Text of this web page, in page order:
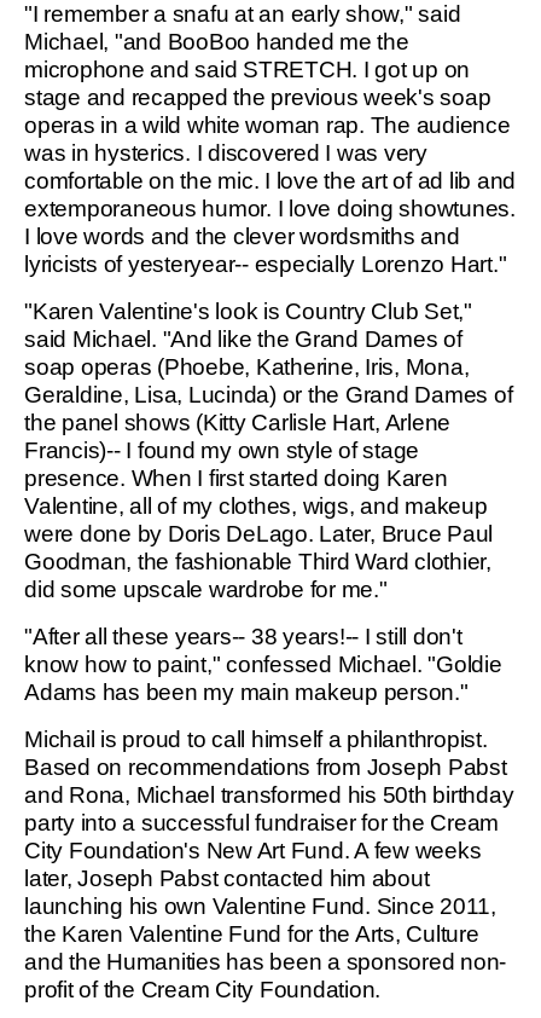
"I remember a snafu at an early show," said
Michael, "and BooBoo handed me the
microphone and said STRETCH. I got up on
stage and recapped the previous week's soap
operas in a wild white woman rap. The audience
was in hysterics. I discovered I was very
comfortable on the mic. I love the art of ad lib and
extemporaneous humor. I love doing showtunes.
I love words and the clever wordsmiths and
lyricists of yesteryear-- especially Lorenzo Hart."
"Karen Valentine's look is Country Club Set,"
said Michael. "And like the Grand Dames of
soap operas (Phoebe, Katherine, Iris, Mona,
Geraldine, Lisa, Lucinda) or the Grand Dames of
the panel shows (Kitty Carlisle Hart, Arlene
Francis)-- I found my own style of stage
presence. When I first started doing Karen
Valentine, all of my clothes, wigs, and makeup
were done by Doris DeLago. Later, Bruce Paul
Goodman, the fashionable Third Ward clothier,
did some upscale wardrobe for me."
"After all these years-- 38 years!-- I still don't
know how to paint," confessed Michael. "Goldie
Adams has been my main makeup person."
Michail is proud to call himself a philanthropist.
Based on recommendations from Joseph Pabst
and Rona, Michael transformed his 50th birthday
party into a successful fundraiser for the Cream
City Foundation's New Art Fund. A few weeks
later, Joseph Pabst contacted him about
launching his own Valentine Fund. Since 2011,
the Karen Valentine Fund for the Arts, Culture
and the Humanities has been a sponsored non-
profit of the Cream City Foundation.